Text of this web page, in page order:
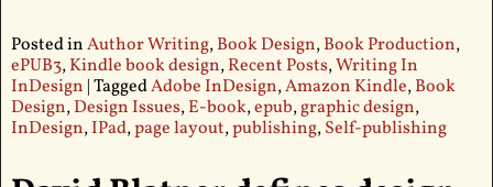
Posted inAuthor Writing,Book Design,Book Production,
ePUB3,Kindle book design,Recent Posts,Writing In
InDesign |TaggedAdobe InDesign,Amazon Kindle,Book
Design,Design Issues,E-book,epub,graphic design,
InDesign,IPad,page layout,publishing,Self-publishing